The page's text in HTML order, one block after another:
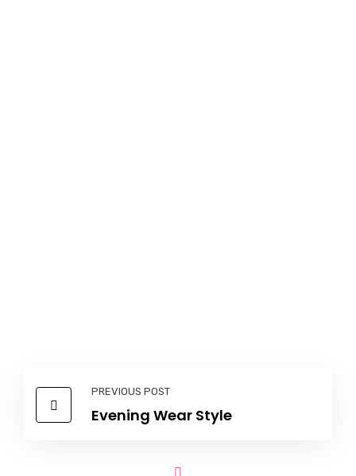
PREVIOUS POST
Evening Wear Style